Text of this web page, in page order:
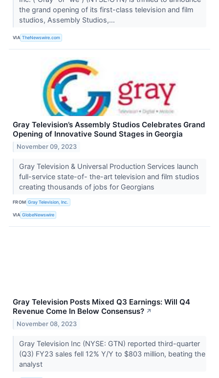
the grand opening of its first-class television and film
studios, Assembly Studios,...
VIA TheNewswire.com
Gray Television’s Assembly Studios Celebrates Grand
Opening of Innovative Sound Stages in Georgia
November 09, 2023
Gray Television & Universal Production Services launch
full-service state-of- the-art television and film studios
creating thousands of jobs for Georgians
FROM Gray Television, Inc.
VIA GlobeNewswire
Gray Television Posts Mixed Q3 Earnings: Will Q4
Revenue Come In Below Consensus? ↗
November 08, 2023
Gray Television Inc (NYSE: GTN) reported third-quarter
(Q3) FY23 sales fell 12% Y/Y to $803 million, beating the
analyst